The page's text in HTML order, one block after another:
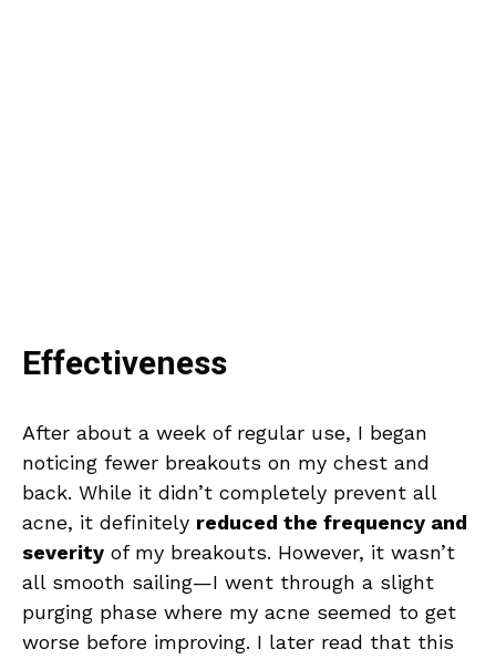
Effectiveness
After about a week of regular use, I began
noticing fewer breakouts on my chest and
back. While it didn’t completely prevent all
acne, it definitely reduced the frequency and
severity of my breakouts. However, it wasn’t
all smooth sailing—I went through a slight
purging phase where my acne seemed to get
worse before improving. I later read that this